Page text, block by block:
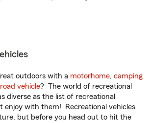
outdoors with a motorhome, camping
vehicle? The world of recreational
diverse as the list of recreational
enjoy with them! Recreational vehicles
but before you head out to hit the